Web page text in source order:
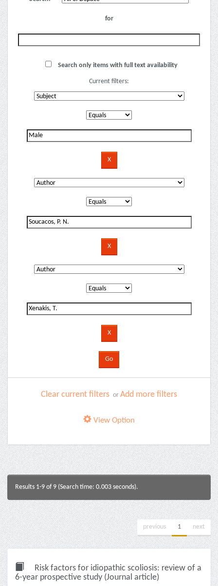
for
Search only items with full text availability
Current filters:
Clear current filters or Add more filters
View Option
Results 1-9 of 9 (Search time: 0.003 seconds).
previous 1 next
Risk factors for idiopathic scoliosis: review of a
6-year prospective study (Journal article)